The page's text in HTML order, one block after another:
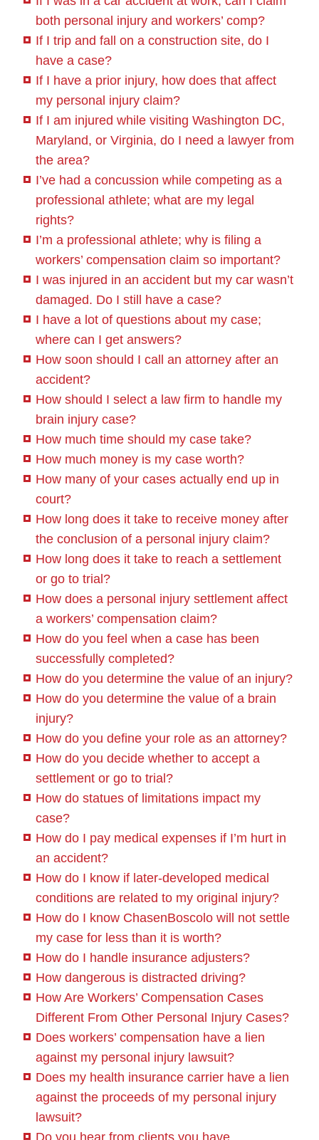
Do you hear from clients you have
Does my health insurance carrier have a lien
against the proceeds of my personal injury
lawsuit?
Does workers’ compensation have a lien
against my personal injury lawsuit?
How Are Workers’ Compensation Cases
Different From Other Personal Injury Cases?
How dangerous is distracted driving?
How do I handle insurance adjusters?
How do I know ChasenBoscolo will not settle
my case for less than it is worth?
How do I know if later-developed medical
conditions are related to my original injury?
How do I pay medical expenses if I’m hurt in
an accident?
How do statues of limitations impact my
case?
How do you decide whether to accept a
settlement or go to trial?
How do you define your role as an attorney?
How do you determine the value of a brain
injury?
How do you determine the value of an injury?
How do you feel when a case has been
successfully completed?
How does a personal injury settlement affect
a workers’ compensation claim?
How long does it take to reach a settlement
or go to trial?
How long does it take to receive money after
the conclusion of a personal injury claim?
How many of your cases actually end up in
court?
How much money is my case worth?
How much time should my case take?
How should I select a law firm to handle my
brain injury case?
How soon should I call an attorney after an
accident?
I have a lot of questions about my case;
where can I get answers?
I was injured in an accident but my car wasn’t
damaged. Do I still have a case?
I’m a professional athlete; why is filing a
workers’ compensation claim so important?
I’ve had a concussion while competing as a
professional athlete; what are my legal
rights?
If I am injured while visiting Washington DC,
Maryland, or Virginia, do I need a lawyer from
the area?
If I have a prior injury, how does that affect
my personal injury claim?
If I trip and fall on a construction site, do I
have a case?
both personal injury and workers’ comp?